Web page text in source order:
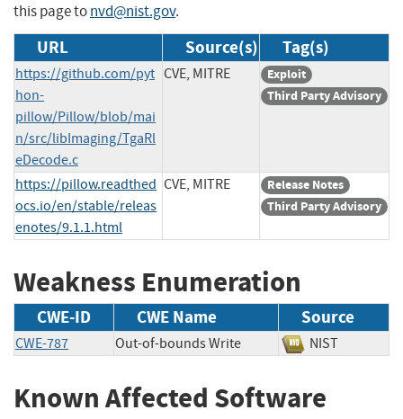
this page tonvd@nist.gov.
URL Source(s) Tag(s)
https://github.com/pyt
hon-
pillow/Pillow/blob/mai
n/src/libImaging/TgaRl
eDecode.c
CVE, MITRE
Exploit
Third Party Advisory
https://pillow.readthed
ocs.io/en/stable/releas
enotes/9.1.1.html
CVE, MITRE
Release Notes
Third Party Advisory
Weakness Enumeration
CWE-ID CWE Name Source
CWE-787 Out-of-bounds Write NIST
Known Affected Software